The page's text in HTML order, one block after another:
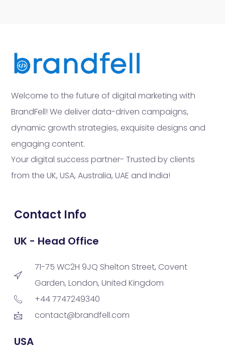
Welcome to the future of digital marketing with
BrandFell! We deliver data-driven campaigns,
dynamic growth strategies, exquisite designs and
engaging content.
Your digital success partner- Trusted by clients
from the UK, USA, Australia, UAE and India!
Contact Info
UK - Head Office
71-75 WC2H 9JQ Shelton Street, Covent
Garden, London, United Kingdom
+44 7747249340
contact@brandfell.com
USA